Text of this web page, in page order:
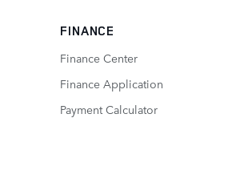
FINANCE
Finance Center
Finance Application
Payment Calculator